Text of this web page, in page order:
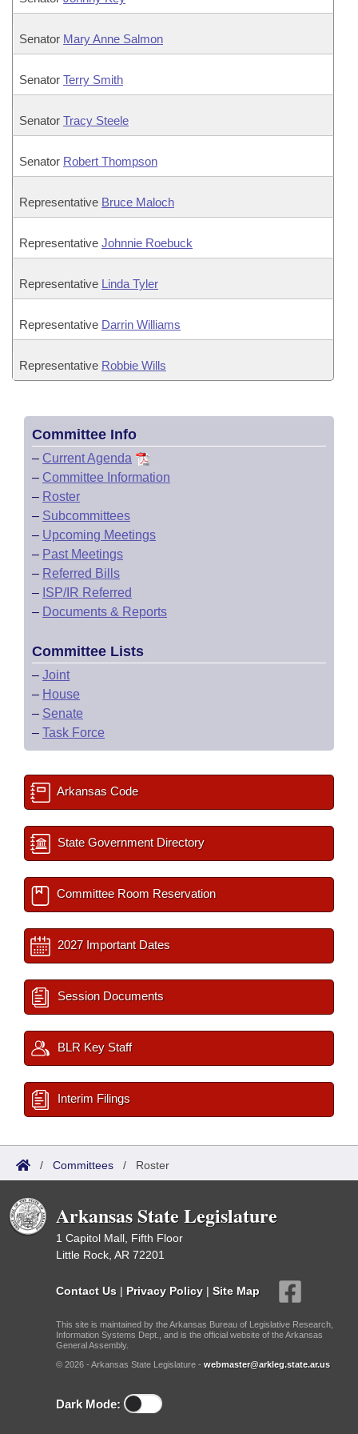
Senator Mary Anne Salmon
Senator Terry Smith
Senator Tracy Steele
Senator Robert Thompson
Representative Bruce Maloch
Representative Johnnie Roebuck
Representative Linda Tyler
Representative Darrin Williams
Representative Robbie Wills
Committee Info
– Current Agenda
– Committee Information
– Roster
– Subcommittees
– Upcoming Meetings
– Past Meetings
– Referred Bills
– ISP/IR Referred
– Documents & Reports
Committee Lists
– Joint
– House
– Senate
– Task Force
Arkansas Code
State Government Directory
Committee Room Reservation
2027 Important Dates
Session Documents
BLR Key Staff
Interim Filings
/ Committees / Roster
Arkansas State Legislature
1 Capitol Mall, Fifth Floor
Little Rock, AR 72201
Contact Us | Privacy Policy | Site Map
This site is maintained by the Arkansas Bureau of Legislative Research,
Information Systems Dept., and is the official website of the Arkansas
General Assembly.
© 2026 - Arkansas State Legislature - webmaster@arkleg.state.ar.us
Dark Mode: